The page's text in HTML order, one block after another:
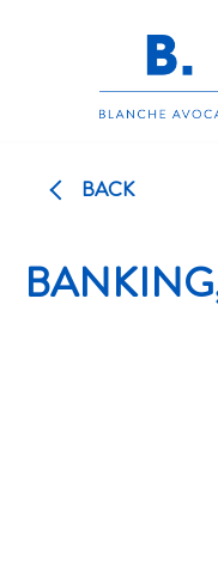
BACK